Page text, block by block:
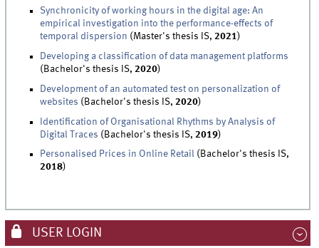
Synchronicity of working hours in the digital age: An
empirical investigation into the performance-effects of
temporal dispersion (Master's thesis IS,2021)
Developing a classification of data management platforms
(Bachelor's thesis IS,2020)
Development of an automated test on personalization of
websites (Bachelor's thesis IS,2020)
Identification of Organisational Rhythms by Analysis of
Digital Traces (Bachelor's thesis IS,2019)
Personalised Prices in Online Retail (Bachelor's thesis IS,
2018)
USER LOGIN